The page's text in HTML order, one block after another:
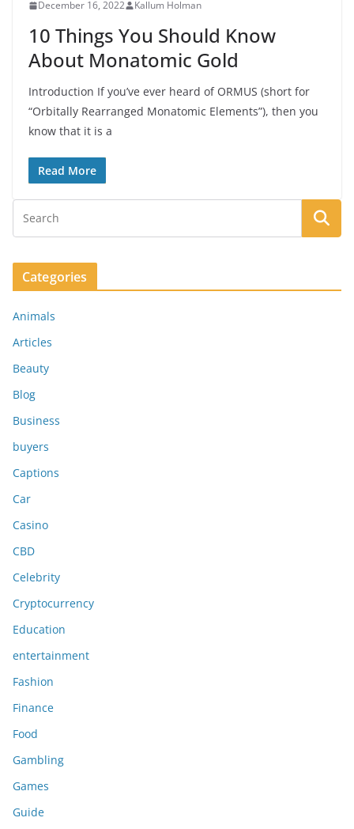
December 16, 2022 Kallum Holman
10 Things You Should Know
About Monatomic Gold
Introduction If you’ve ever heard of ORMUS (short for
“Orbitally Rearranged Monatomic Elements”), then you
know that it is a
Read More
Categories
Animals
Articles
Beauty
Blog
Business
buyers
Captions
Car
Casino
CBD
Celebrity
Cryptocurrency
Education
entertainment
Fashion
Finance
Food
Gambling
Games
Guide